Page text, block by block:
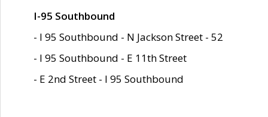
I-95 Southbound
- I 95 Southbound - N Jackson Street - 52
- I 95 Southbound - E 11th Street
- E 2nd Street - I 95 Southbound